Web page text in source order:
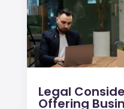
Legal
Offering